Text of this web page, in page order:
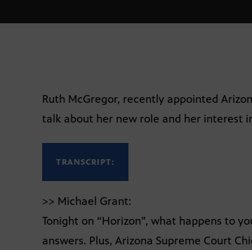
Ruth McGregor, recently appointed
talk about her new role and her interest
TRANSCRIPT:
>> Michael Grant:
Tonight on “Horizon”, what happens to
answers. Plus, Arizona Supreme Court